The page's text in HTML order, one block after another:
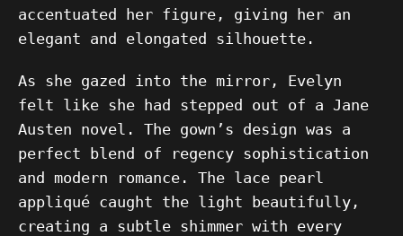
accentuated her figure, giving her an
elegant and elongated silhouette.
As she gazed into the mirror, Evelyn
felt like she had stepped out of a Jane
Austen novel. The gown’s design was a
perfect blend of regency sophistication
and modern romance. The lace pearl
appliqué caught the light beautifully,
creating a subtle shimmer with every